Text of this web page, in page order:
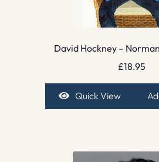
David Hockney –
£18.95
Quick View